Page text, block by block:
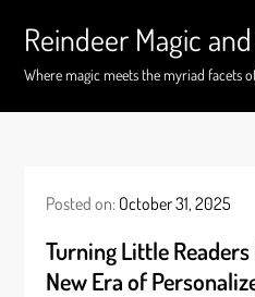
content
Reindeer Magic
Where magic meets the myriad facets
Posted on: October 31, 2025
Turning Little
New Era of